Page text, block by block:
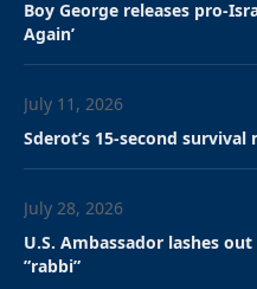
The Israeli flag will
security and large
A proposal to remove
Green party in the City
Gaza, had received
parties—extreme-left